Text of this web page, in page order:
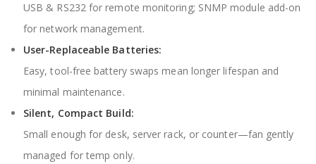
USB & RS232 for remote monitoring; SNMP module add-on
for network management.
User-Replaceable Batteries:
Easy, tool-free battery swaps mean longer lifespan and
minimal maintenance.
Silent, Compact Build:
Small enough for desk, server rack, or counter—fan gently
managed for temp only.